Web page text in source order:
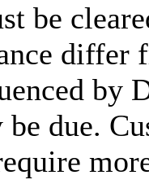
be
differ
by
be due.